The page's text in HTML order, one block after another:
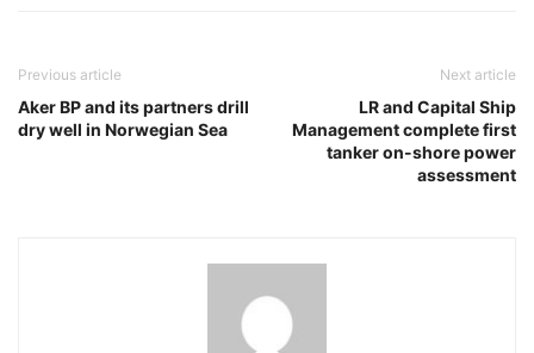
Previous article
Aker BP and its partners drill
dry well in Norwegian Sea
Next article
LR and Capital Ship
Management complete first
tanker on-shore power
assessment